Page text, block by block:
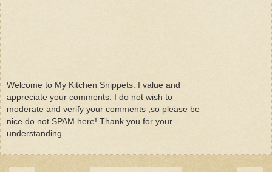
Welcome to My Kitchen Snippets. I value and
appreciate your comments. I do not wish to
moderate and verify your comments ,so please be
nice do not SPAM here! Thank you for your
understanding.